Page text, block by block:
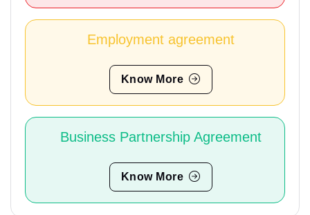
Employment agreement
Know More
Business Partnership Agreement
Know More